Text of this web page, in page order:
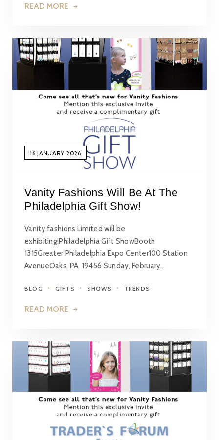
READ MORE
16 JANUARY 2026
Vanity Fashions Will Be At The
Philadelphia Gift Show!
Vanity fashions Limited will be
exhibiting!Philadelphia Gift ShowBooth
1315Greater Philadelphia Expo Center100 Station
AvenueOaks, PA, 19456 Sunday, February…
BLOG GIFTS SHOWS TRENDS
READ MORE